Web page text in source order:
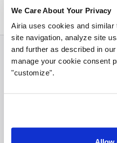
We Care About Your Privacy
Airia uses cookies and similar
site navigation, analyze site
and further as described in our
manage your cookie consent
"customize".
Questions to ask